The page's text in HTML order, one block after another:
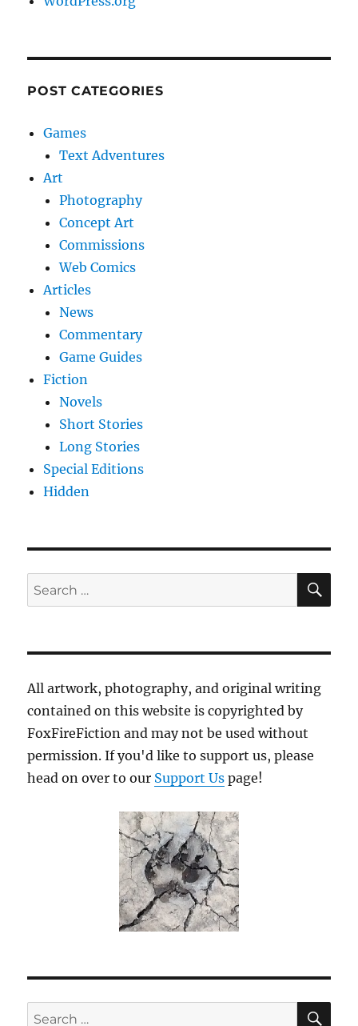
POST CATEGORIES
Games
Text Adventures
Art
Photography
Concept Art
Commissions
Web Comics
Articles
News
Commentary
Game Guides
Fiction
Novels
Short Stories
Long Stories
Special Editions
Hidden
Search
for:
All artwork, photography, and original writing
contained on this website is copyrighted by
FoxFireFiction and may not be used without
permission. If you'd like to support us, please
head on over to our Support Us page!
Search